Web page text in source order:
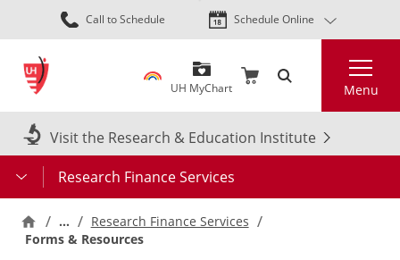
Skip
to
content
Call to Schedule Schedule Online
UH MyChart Menu
Visit the Research & Education Institute
Research Finance Services
…
Research Finance Services
Forms & Resources